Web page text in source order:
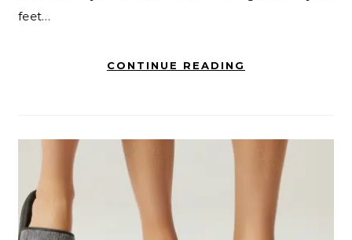
feet…
CONTINUE READING